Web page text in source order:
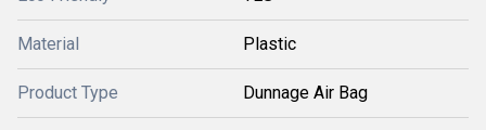
Material Plastic
Product Type Dunnage Air Bag